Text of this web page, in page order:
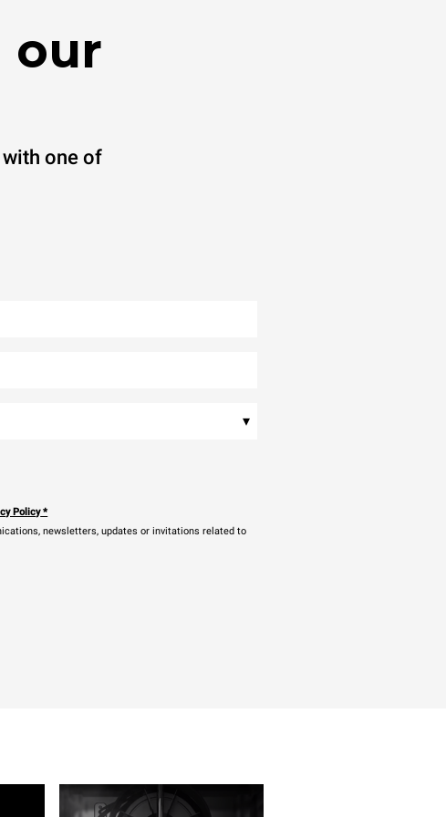
our
one of
▾
Policy*
newsletters, updates or invitations related to